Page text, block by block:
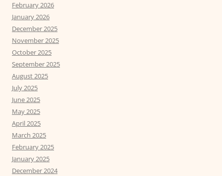
February 2026
January 2026
December 2025
November 2025
October 2025
September 2025
August 2025
July 2025
June 2025
May 2025
April 2025
March 2025
February 2025
January 2025
December 2024